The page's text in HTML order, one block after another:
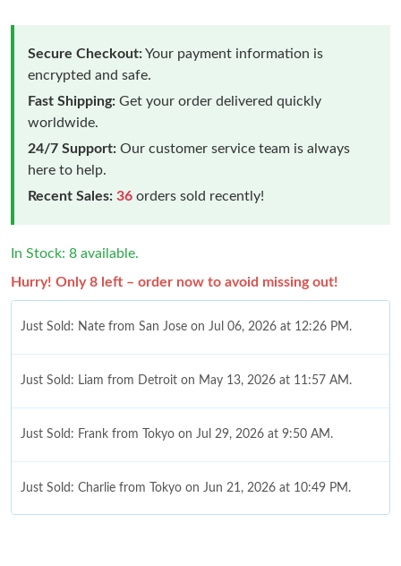
Secure Checkout:Your payment information is
encrypted and safe.
Fast Shipping: Get your order delivered quickly
worldwide.
24/7 Support: Our customer service team is always
here to help.
Recent Sales: 36 orders sold recently!
In Stock: 8 available.
Hurry! Only 8 left – order now to avoid missing out!
Just Sold: Nate from San Jose on Jul 06, 2026 at 12:26 PM.
Just Sold: Liam from Detroit on May 13, 2026 at 11:57 AM.
Just Sold: Frank from Tokyo on Jul 29, 2026 at 9:50 AM.
Just Sold: Charlie from Tokyo on Jun 21, 2026 at 10:49 PM.